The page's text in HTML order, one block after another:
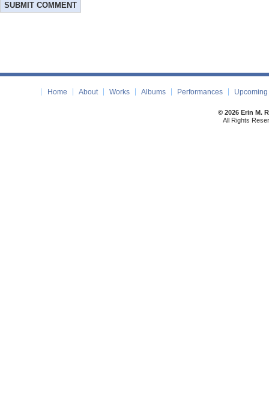
Home About Works Albums Performances
© 2026 Erin M.
All Rights